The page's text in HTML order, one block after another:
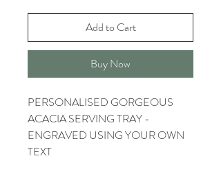
Add to Cart
Buy Now
PERSONALISED GORGEOUS
ACACIA SERVING TRAY -
ENGRAVED USING YOUR OWN
TEXT